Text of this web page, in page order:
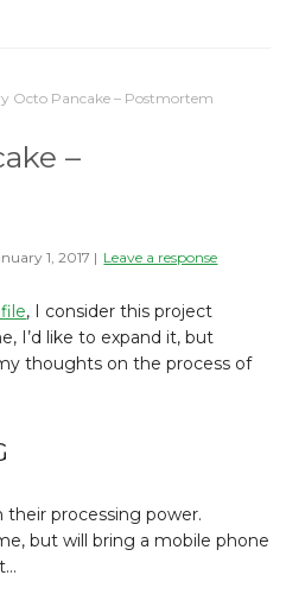
Octo Pancake – Postmortem
–
1, 2017 | Leave a response
, I consider this project
I’d like to expand it, but
thoughts on the process of
their processing power.
but will bring a mobile phone